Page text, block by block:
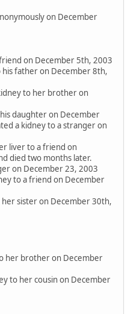
on December
on December 5th, 2003
father on December 8th,
to her brother on
daughter on December
a kidney to a stranger on
liver to a friend on
died two months later.
on December 23, 2003
to a friend on December
her sister on December 30th,
her brother on December
to her cousin on December